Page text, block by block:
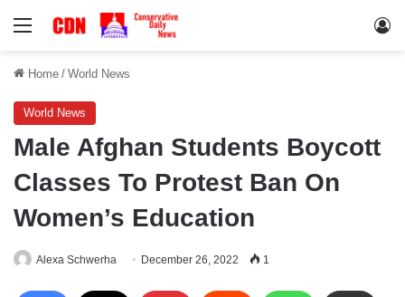
Menu
Home / World News
World News
Male Afghan Students Boycott
Classes To Protest Ban On
Women’s Education
Alexa Schwerha December 26, 2022 1